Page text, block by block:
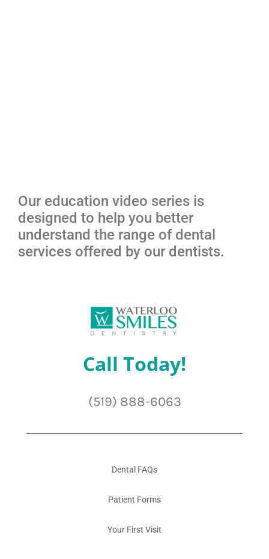
Our education video series is
designed to help you better
understand the range of dental
services offered by our dentists.
Call Today!
(519) 888-6063
Dental FAQs
Patient Forms
Your First Visit